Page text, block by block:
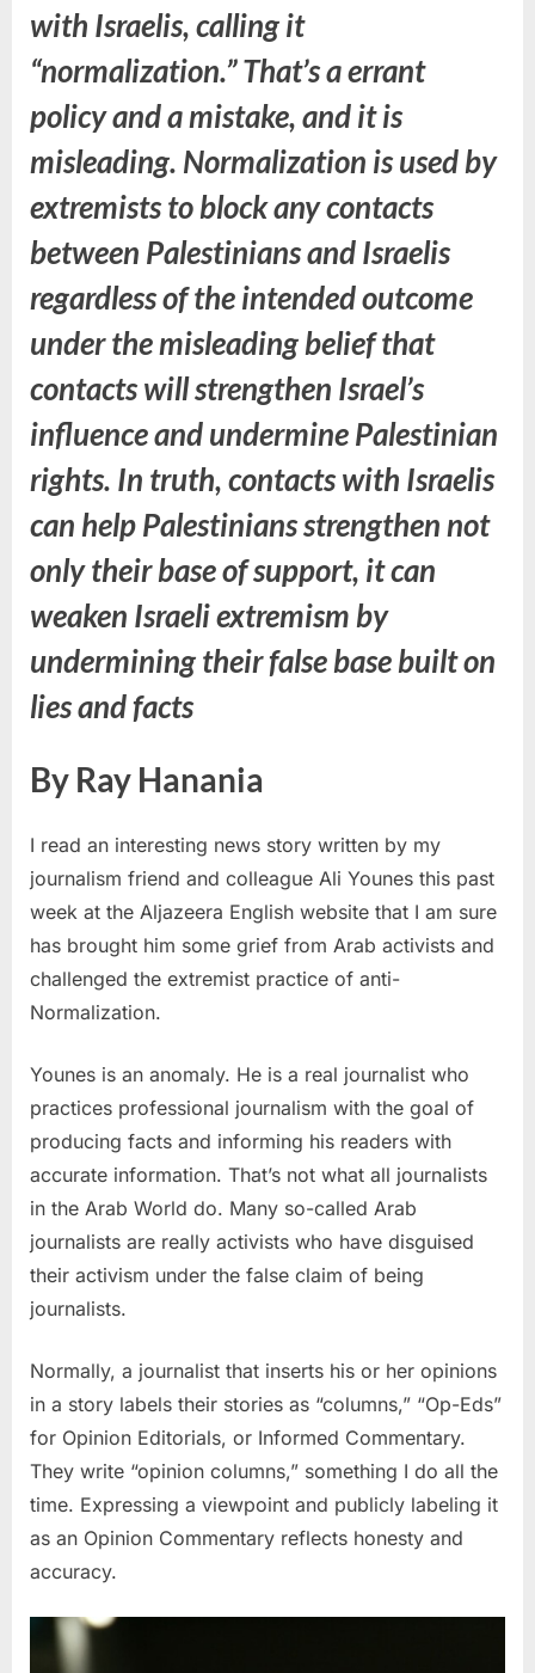
with Israelis, calling it
“normalization.” That’s a errant
policy and a mistake, and it is
misleading. Normalization is used by
extremists to block any contacts
between Palestinians and Israelis
regardless of the intended outcome
under the misleading belief that
contacts will strengthen Israel’s
influence and undermine Palestinian
rights. In truth, contacts with Israelis
can help Palestinians strengthen not
only their base of support, it can
weaken Israeli extremism by
undermining their false base built on
lies and facts
By Ray Hanania
I read an interesting news story written by my
journalism friend and colleague Ali Younes this past
week at the Aljazeera English website that I am sure
has brought him some grief from Arab activists and
challenged the extremist practice of anti-
Normalization.
Younes is an anomaly. He is a real journalist who
practices professional journalism with the goal of
producing facts and informing his readers with
accurate information. That’s not what all journalists
in the Arab World do. Many so-called Arab
journalists are really activists who have disguised
their activism under the false claim of being
journalists.
Normally, a journalist that inserts his or her opinions
in a story labels their stories as “columns,” “Op-Eds”
for Opinion Editorials, or Informed Commentary.
They write “opinion columns,” something I do all the
time. Expressing a viewpoint and publicly labeling it
as an Opinion Commentary reflects honesty and
accuracy.